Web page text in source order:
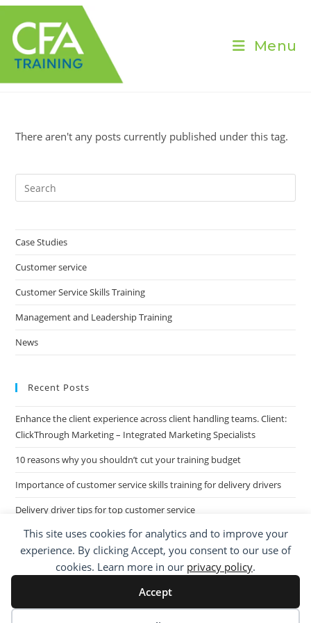
This site uses cookies for analytics and to improve your
experience. By clicking Accept, you consent to our use of
cookies. Learn more in our privacy policy.
Accept
Skip
content
Menu
There aren't any posts currently published under this tag.
Case Studies
Customer service
Customer Service Skills Training
Management and Leadership Training
News
Recent Posts
Enhance the client experience across client handling teams. Client:
ClickThrough Marketing – Integrated Marketing Specialists
10 reasons why you shouldn’t cut your training budget
Importance of customer service skills training for delivery drivers
Delivery driver tips for top customer service
Call Centre Customer Service Skills across two separate sites: West
Midlands based Housing Group